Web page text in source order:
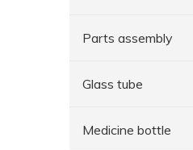
Parts assembly
Glass tube
Medicine bottle